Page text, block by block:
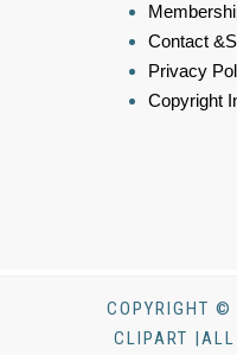
Contact
Privacy
Copyright
COPYRIGHT
CLIPART |ALL